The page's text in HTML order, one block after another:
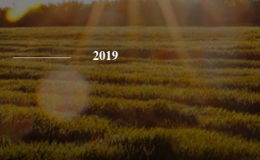
2019